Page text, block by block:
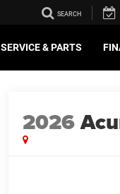
SEARCH
SERVICE & PARTS
2026